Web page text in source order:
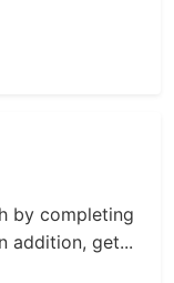
by completing
addition, get...